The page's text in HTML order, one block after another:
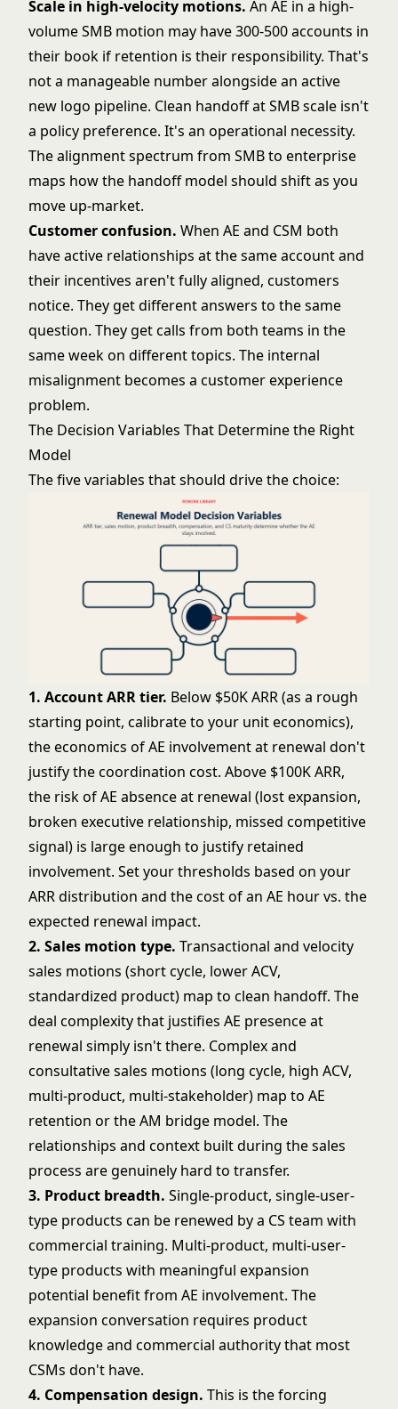
Scale in high-velocity motions. An AE in a high-
volume SMB motion may have 300-500 accounts in
their book if retention is their responsibility. That's
not a manageable number alongside an active
new logo pipeline. Clean handoff at SMB scale isn't
a policy preference. It's an operational necessity.
Thealignment spectrum from SMB to enterprise
maps how the handoff model should shift as you
move up-market.
Customer confusion. When AE and CSM both
have active relationships at the same account and
their incentives aren't fully aligned, customers
notice. They get different answers to the same
question. They get calls from both teams in the
same week on different topics. The internal
misalignment becomes a customer experience
problem.
The Decision Variables That Determine the Right
Model
The five variables that should drive the choice:
1. Account ARR tier. Below $50K ARR (as a rough
starting point, calibrate to your unit economics),
the economics of AE involvement at renewal don't
justify the coordination cost. Above $100K ARR,
the risk of AE absence at renewal (lost expansion,
broken executive relationship, missed competitive
signal) is large enough to justify retained
involvement. Set your thresholds based on your
ARR distribution and the cost of an AE hour vs. the
expected renewal impact.
2. Sales motion type. Transactional and velocity
sales motions (short cycle, lower ACV,
standardized product) map to clean handoff. The
deal complexity that justifies AE presence at
renewal simply isn't there. Complex and
consultative sales motions (long cycle, high ACV,
multi-product, multi-stakeholder) map to AE
retention or the AM bridge model. The
relationships and context built during the sales
process are genuinely hard to transfer.
3. Product breadth. Single-product, single-user-
type products can be renewed by a CS team with
commercial training. Multi-product, multi-user-
type products with meaningful expansion
potential benefit from AE involvement. The
expansion conversation requires product
knowledge and commercial authority that most
CSMs don't have.
4. Compensation design. This is the forcing